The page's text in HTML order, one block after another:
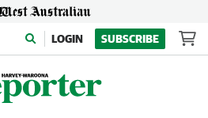
LOGIN SUBSCRIBE